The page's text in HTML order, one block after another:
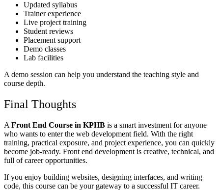
Updated syllabus
Trainer experience
Live project training
Student reviews
Placement support
Demo classes
Lab facilities
A demo session can help you understand the teaching style and
course depth.
Final Thoughts
A Front End Course in KPHB is a smart investment for anyone
who wants to enter the web development field. With the right
training, practical exposure, and project experience, you can quickly
become job-ready. Front end development is creative, technical, and
full of career opportunities.
If you enjoy building websites, designing interfaces, and writing
code, this course can be your gateway to a successful IT career.